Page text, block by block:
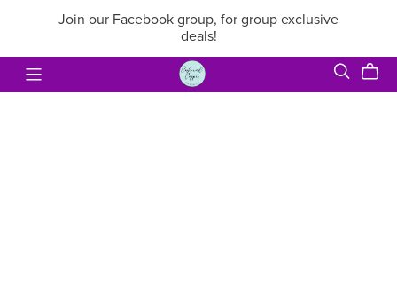
Join our Facebook group, for group exclusive
deals!